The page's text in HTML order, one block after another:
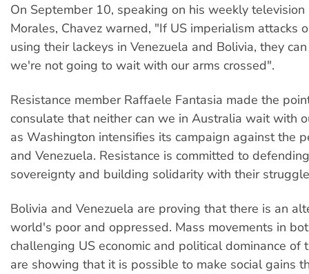
On September 10, speaking on his weekly
Morales, Chavez warned, "If US imperialism attacks
using their lackeys in Venezuela and Bolivia, they
we're not going to wait with our arms crossed".
Resistance member Raffaele Fantasia made the
consulate that neither can we in Australia wait with
as Washington intensifies its campaign against the
and Venezuela. Resistance is committed to
sovereignty and building solidarity with their
Bolivia and Venezuela are proving that there is an
world's poor and oppressed. Mass movements in
challenging US economic and political dominance of
are showing that it is possible to make social gains